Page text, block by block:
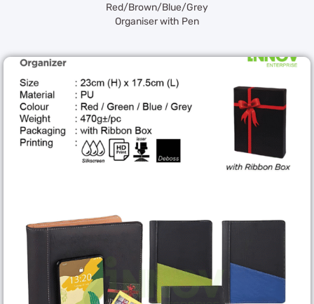
Red/Brown/Blue/Grey
Organiser with Pen